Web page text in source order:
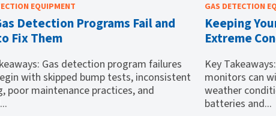
EQUIPMENT
Detection Programs Fail and
Fix Them
Gas detection program failures
with skipped bump tests, inconsistent
poor maintenance practices, and
GAS DETECTION
Keeping
Extreme
Key
monitors can
weather
batteries and...